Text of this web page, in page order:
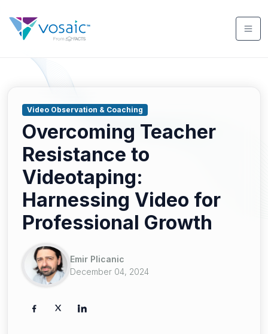
Video Observation & Coaching
Overcoming Teacher
Resistance to
Videotaping:
Harnessing Video for
Professional Growth
Emir Plicanic
December 04, 2024